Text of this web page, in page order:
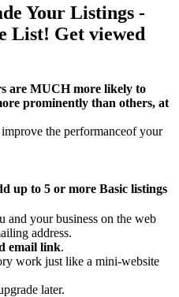
Your Listings -
List! Get viewed
are MUCH more likely to
prominently than others, at
the performanceof your
up to 5 or more Basic listings
and your business on the web
address.
email link.
work just like a mini-website
later.